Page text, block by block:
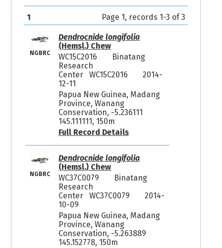
1 Page 1, records 1-3 of 3
NGBRC
Dendrocnide longifolia
(Hemsl.) Chew
WC15C2016
Binatang
Research
Center WC15C2016
2014-
12-11
Papua New Guinea, Madang
Province, Wanang
Conservation, -5.236111
145.111111, 150m
Full Record Details
NGBRC
Dendrocnide longifolia
(Hemsl.) Chew
WC37C0079
Binatang
Research
Center WC37C0079
2014-
10-09
Papua New Guinea, Madang
Province, Wanang
Conservation, -5.263889
145.152778, 150m